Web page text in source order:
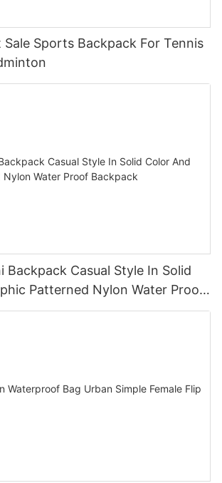
Sports Backpack For Tennis
Backpack Casual Style In Solid
Patterned Nylon Water Proof